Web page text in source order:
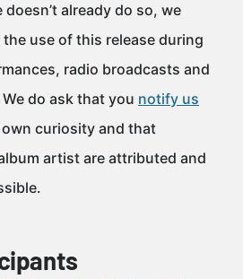
already do so, we
use of this release during
radio broadcasts and
do ask that you notify us
curiosity and that
artist are attributed and